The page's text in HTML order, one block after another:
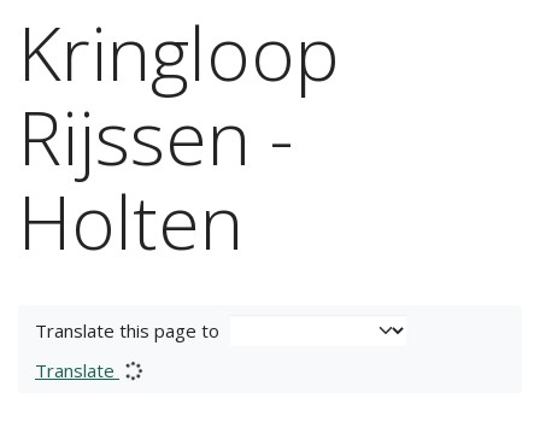
Kringloop
Rijssen -
Holten
Translate this page to
Translate